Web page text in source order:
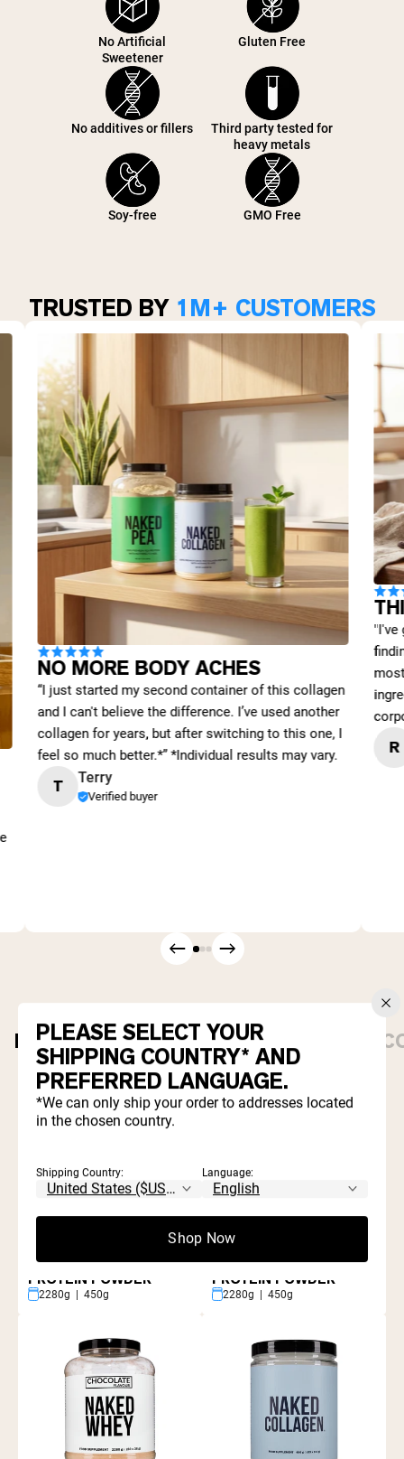
No Artificial
Sweetener
Gluten Free
No additives or fillers
Third party tested for
heavy metals
Soy-free GMO Free
TRUSTED BY 1M+ CUSTOMERS
NO MORE BODY ACHES
“I just started my second container of this collagen
and I can't believe the difference. I’ve used another
collagen for years, but after switching to this one, I
feel so much better.*” *Individual results may vary.
T Terry
Verified buyer
"I've
R
PROTEIN POWDERSDAILY ESSENTIALS
Best Seller
GRASS FED WHEY
PROTEIN POWDER
2280g | 450g
4.8 | 8001 reviews
VANILLA WHEY
PROTEIN POWDER
2280g | 450g
PLEASE SELECT YOUR
SHIPPING COUNTRY* AND
PREFERRED LANGUAGE.
*We can only ship your order to addresses located
in the chosen country.
Shipping Country: Language:
Shop Now